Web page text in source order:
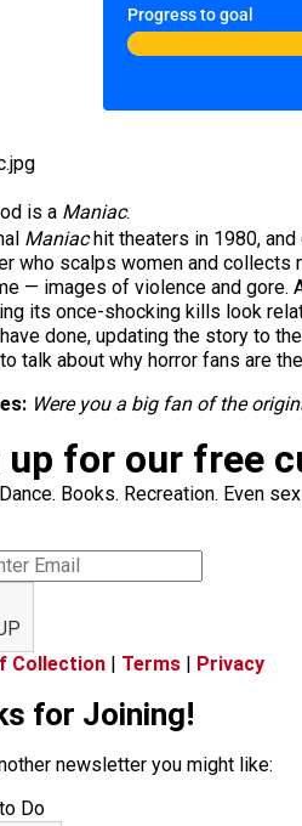
Progress to goal
is a Maniac.
Maniachit theaters in 1980, and
who scalps women and collects
— images of violence and gore.
its once-shocking kills look
done, updating the story to
talk about why horror fans are
Were you a big fan of the
up for our free
Books. Recreation. Even
Collection | Terms | Privacy
for Joining!
newsletter you might like:
Do